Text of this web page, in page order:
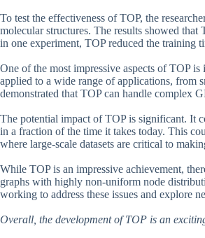
To test the effectiveness of TOP, the
molecular structures. The results showed
in one experiment, TOP reduced the training
One of the most impressive aspects of TOP
applied to a wide range of applications, from
demonstrated that TOP can handle complex
The potential impact of TOP is significant. It
in a fraction of the time it takes today. This
where large-scale datasets are critical to
While TOP is an impressive achievement,
graphs with highly non-uniform node
working to address these issues and explore
Overall, the development of TOP is an